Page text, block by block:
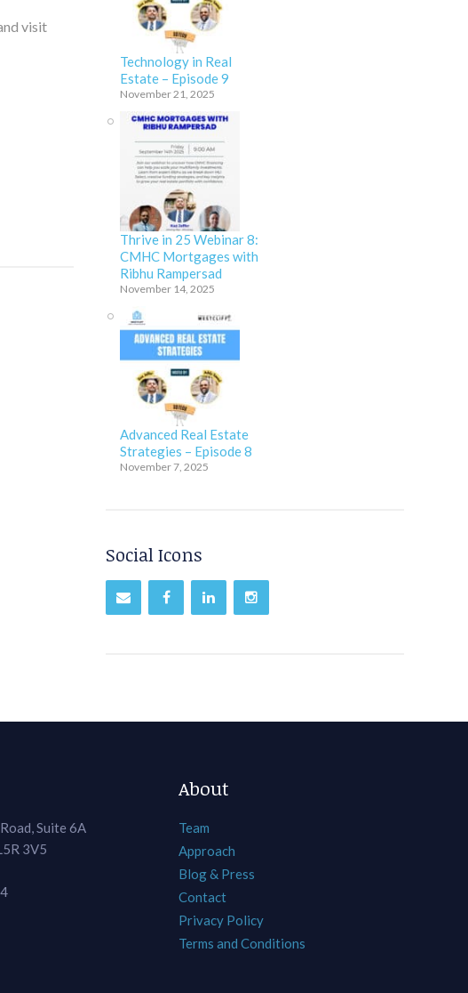
visit
Technology in Real
Estate – Episode 9
November 21, 2025
Thrive in 25 Webinar 8:
CMHC Mortgages with
Ribhu Rampersad
November 14, 2025
Advanced Real Estate
Strategies – Episode 8
November 7, 2025
Social Icons
Suite 6A
3V5
About
Team
Approach
Blog & Press
Contact
Privacy Policy
Terms and Conditions